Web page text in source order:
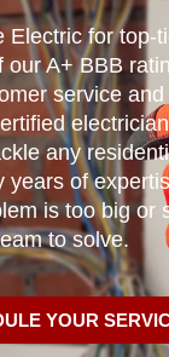
Electric for top-
our A+ BBB
service
any
years of
is too big or
to solve.
YOUR